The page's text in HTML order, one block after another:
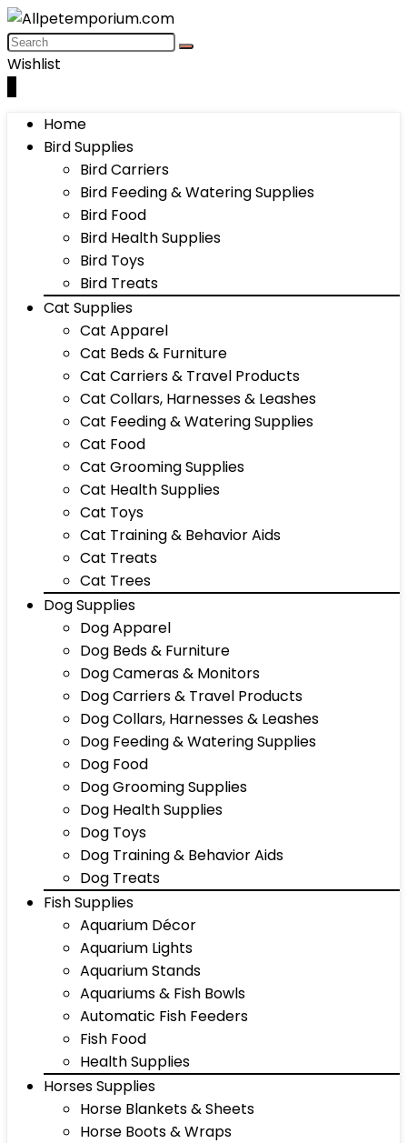
Wishlist
Home
Bird Supplies
Bird Carriers
Bird Feeding & Watering Supplies
Bird Food
Bird Health Supplies
Bird Toys
Bird Treats
Cat Supplies
Cat Apparel
Cat Beds & Furniture
Cat Carriers & Travel Products
Cat Collars, Harnesses & Leashes
Cat Feeding & Watering Supplies
Cat Food
Cat Grooming Supplies
Cat Health Supplies
Cat Toys
Cat Training & Behavior Aids
Cat Treats
Cat Trees
Dog Supplies
Dog Apparel
Dog Beds & Furniture
Dog Cameras & Monitors
Dog Carriers & Travel Products
Dog Collars, Harnesses & Leashes
Dog Feeding & Watering Supplies
Dog Food
Dog Grooming Supplies
Dog Health Supplies
Dog Toys
Dog Training & Behavior Aids
Dog Treats
Fish Supplies
Aquarium Décor
Aquarium Lights
Aquarium Stands
Aquariums & Fish Bowls
Automatic Fish Feeders
Fish Food
Health Supplies
Horses Supplies
Horse Blankets & Sheets
Horse Boots & Wraps